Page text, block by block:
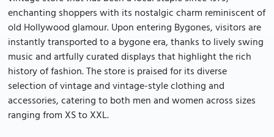
enchanting shoppers with its nostalgic charm reminiscent of
old Hollywood glamour. Upon entering Bygones, visitors are
instantly transported to a bygone era, thanks to lively swing
music and artfully curated displays that highlight the rich
history of fashion. The store is praised for its diverse
selection of vintage and vintage-style clothing and
accessories, catering to both men and women across sizes
ranging from XS to XXL.